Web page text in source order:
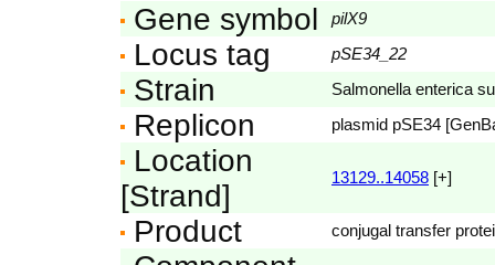
Gene symbol pilX9
Locus tag pSE34_22
Strain Salmonella enterica
Replicon plasmid pSE34
Location
[Strand]
13129..14058 [+]
Product conjugal transfer